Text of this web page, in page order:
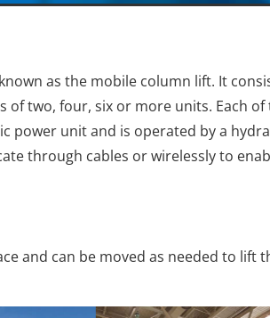
as the mobile column lift. It
two, four, six or more units. Each of
power unit and is operated by a
through cables or wirelessly to
and can be moved as needed to lift